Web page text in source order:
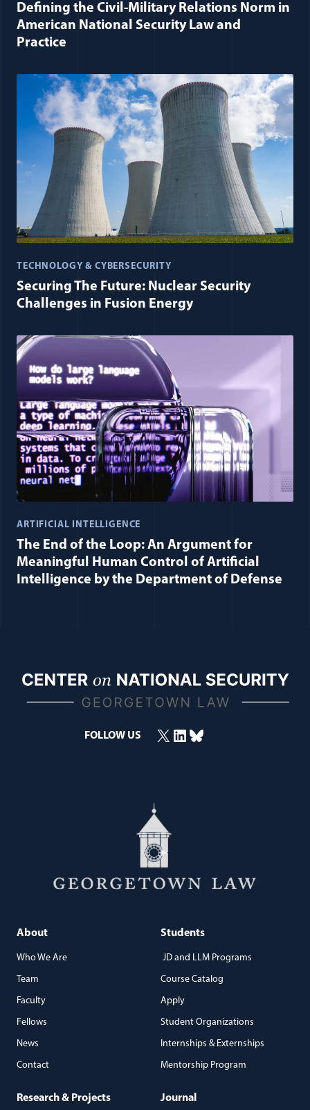
Defining the Civil-Military Relations Norm in
American National Security Law and
Practice
TECHNOLOGY & CYBERSECURITY
Securing The Future: Nuclear Security
Challenges in Fusion Energy
ARTIFICIAL INTELLIGENCE
The End of the Loop: An Argument for
Meaningful Human Control of Artificial
Intelligence by the Department of Defense
FOLLOW US X(opens in a new window)
LinkedIn(opens in a new window)
Bluesky(opens in a new window)
About
Who We Are
Team
Faculty
Fellows
News
Contact
Students
JD and LLM Programs
Course Catalog
Apply
Student Organizations
Internships & Externships
Mentorship Program
Research & Projects Journal